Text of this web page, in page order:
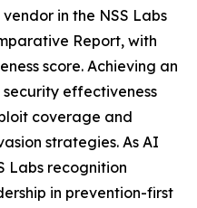
in the NSS Labs
Report, with
score. Achieving an
effectiveness
coverage and
strategies. As AI
Labs recognition
in prevention-first